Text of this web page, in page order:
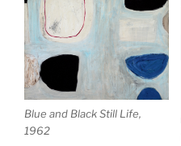
Blue and Black Still Life,
1962